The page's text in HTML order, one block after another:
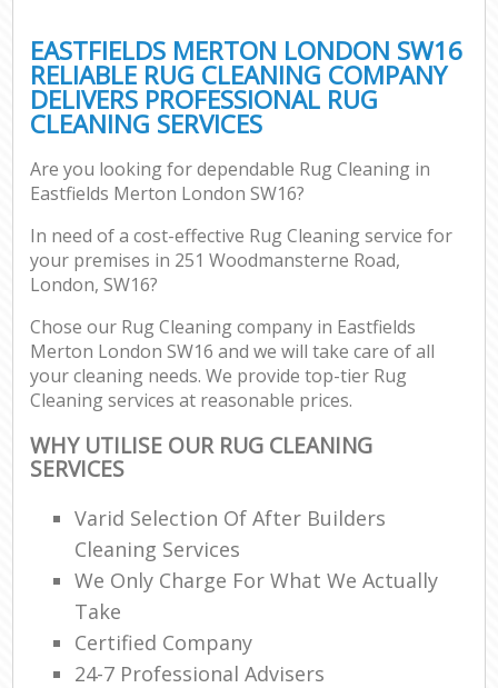
EASTFIELDS MERTON LONDON SW16
RELIABLE RUG CLEANING COMPANY
DELIVERS PROFESSIONAL RUG
CLEANING SERVICES
Are you looking for dependable Rug Cleaning in
Eastfields Merton London SW16?
In need of a cost-effective Rug Cleaning service for
your premises in 251 Woodmansterne Road,
London, SW16?
Chose our Rug Cleaning company in Eastfields
Merton London SW16 and we will take care of all
your cleaning needs. We provide top-tier Rug
Cleaning services at reasonable prices.
WHY UTILISE OUR RUG CLEANING
SERVICES
Varid Selection Of After Builders
Cleaning Services
We Only Charge For What We Actually
Take
Certified Company
24-7 Professional Advisers